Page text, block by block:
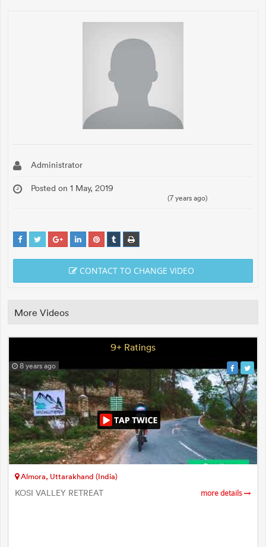
Administrator
Posted on 1 May, 2019
(7 years ago)
CONTACT TO CHANGE VIDEO
More Videos
9+ Ratings
8 years ago
Almora, Uttarakhand (India)
KOSI VALLEY RETREAT more details